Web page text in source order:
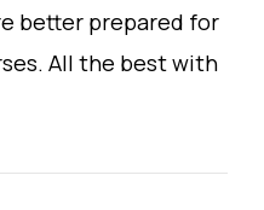
better prepared for
All the best with